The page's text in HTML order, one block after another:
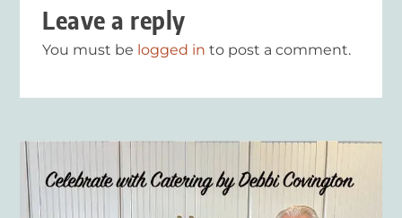
Leave a reply
You must be logged in to post a comment.